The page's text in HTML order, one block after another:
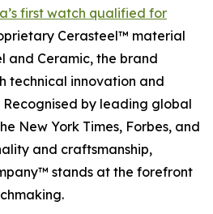
first watch qualified for
Cerasteel™ material
and Ceramic, the brand
technical innovation and
by leading global
New York Times, Forbes, and
and craftsmanship,
stands at the forefront